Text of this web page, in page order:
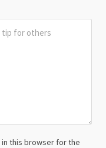
in this browser for the